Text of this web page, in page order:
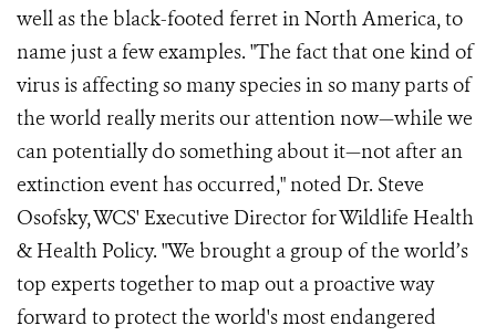
well as the black-footed ferret in North America, to
name just a few examples. "The fact that one kind of
virus is affecting so many species in so many parts of
the world really merits our attention now—while we
can potentially do something about it—not after an
extinction event has occurred," noted Dr. Steve
Osofsky, WCS' Executive Director for Wildlife Health
& Health Policy. "We brought a group of the world’s
top experts together to map out a proactive way
forward to protect the world's most endangered